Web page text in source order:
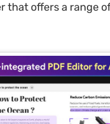
that offers a range